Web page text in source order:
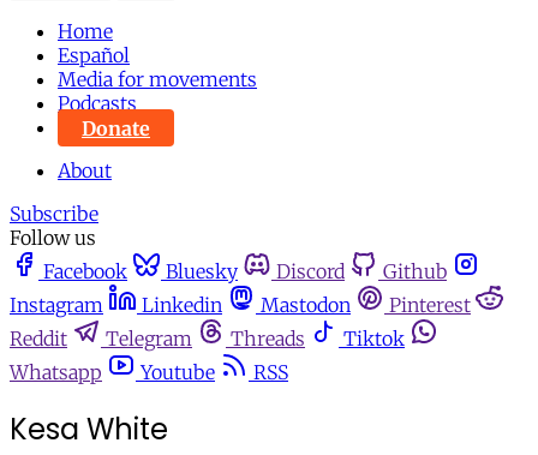
Home
Español
Media for movements
Podcasts
Donate
About
Subscribe
Follow us
Facebook
Bluesky Discord
Github
Instagram
Linkedin Mastodon
Pinterest
Reddit
Telegram Threads
Tiktok
Whatsapp
Youtube RSS
Kesa White